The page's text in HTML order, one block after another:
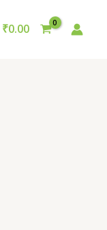
₹0.00